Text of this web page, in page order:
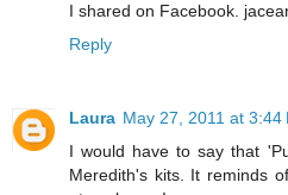
I shared on Facebook.
Reply
Laura May 27, 2011 at 3:44
I would have to say that
Meredith's kits. It reminds